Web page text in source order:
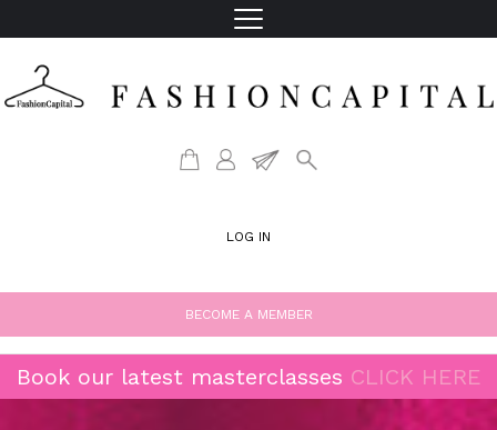
LOG IN
BECOME A MEMBER
Book our latest masterclasses CLICK HERE